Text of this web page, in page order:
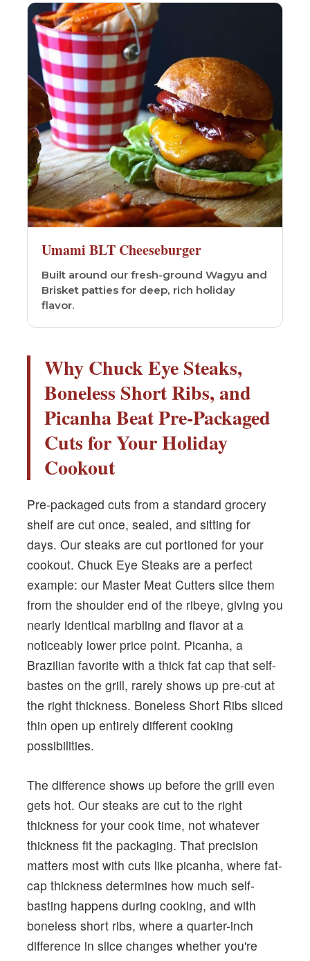
Umami BLT Cheeseburger
Built around our fresh-ground Wagyu and
Brisket patties for deep, rich holiday
flavor.
Why Chuck Eye Steaks,
Boneless Short Ribs, and
Picanha Beat Pre-Packaged
Cuts for Your Holiday
Cookout
Pre-packaged cuts from a standard grocery
shelf are cut once, sealed, and sitting for
days. Our steaks are cut portioned for your
cookout. Chuck Eye Steaks are a perfect
example: our Master Meat Cutters slice them
from the shoulder end of the ribeye, giving you
nearly identical marbling and flavor at a
noticeably lower price point. Picanha, a
Brazilian favorite with a thick fat cap that self-
bastes on the grill, rarely shows up pre-cut at
the right thickness. Boneless Short Ribs sliced
thin open up entirely different cooking
possibilities.
The difference shows up before the grill even
gets hot. Our steaks are cut to the right
thickness for your cook time, not whatever
thickness fit the packaging. That precision
matters most with cuts like picanha, where fat-
cap thickness determines how much self-
basting happens during cooking, and with
boneless short ribs, where a quarter-inch
difference in slice changes whether you're